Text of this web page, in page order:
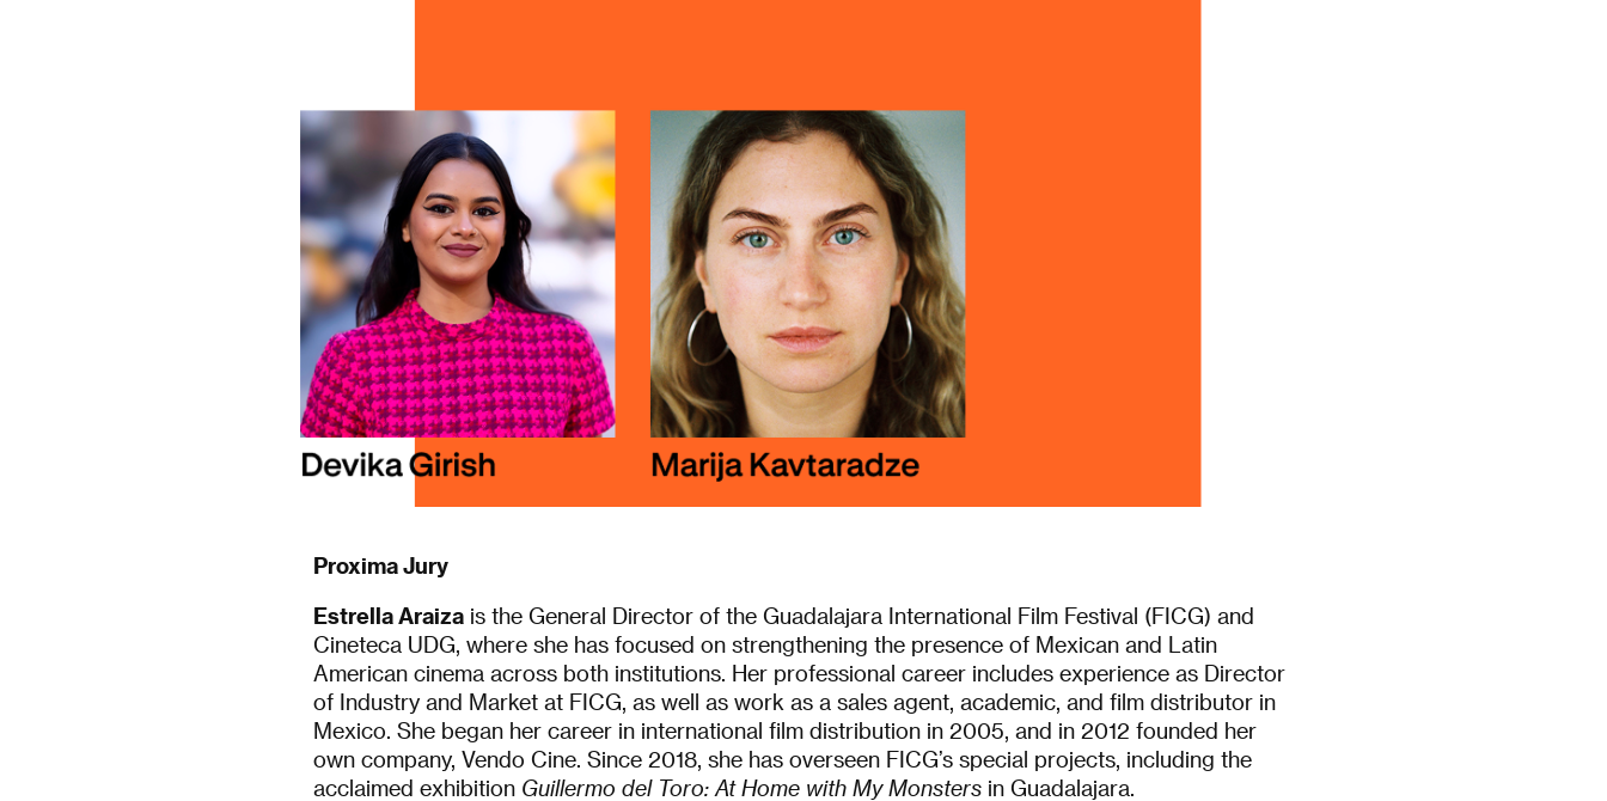
Proxima Jury
Estrella Araiza is the General Director of the Guadalajara International Film Festival (FICG) and
Cineteca UDG, where she has focused on strengthening the presence of Mexican and Latin
American cinema across both institutions. Her professional career includes experience as Director
of Industry and Market at FICG, as well as work as a sales agent, academic, and film distributor in
Mexico. She began her career in international film distribution in 2005, and in 2012 founded her
own company, Vendo Cine. Since 2018, she has overseen FICG’s special projects, including the
acclaimed exhibition Guillermo del Toro: At Home with My Monsters in Guadalajara.